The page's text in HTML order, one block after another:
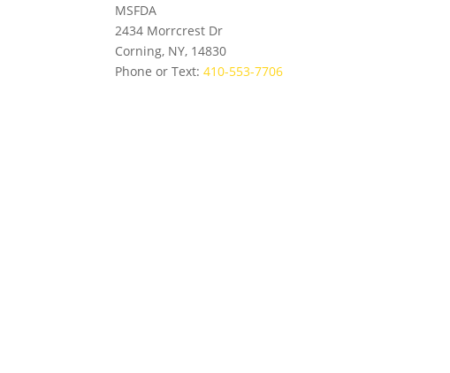
MSFDA
2434 Morrcrest Dr
Corning, NY, 14830
Phone or Text: 410-553-7706